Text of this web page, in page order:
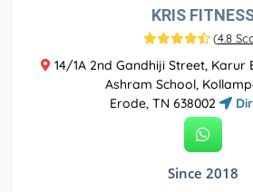
KRIS
(4.8
14/1A 2nd Gandhiji Street, Karur
Ashram School,
Erode, TN 638002
Since 2018